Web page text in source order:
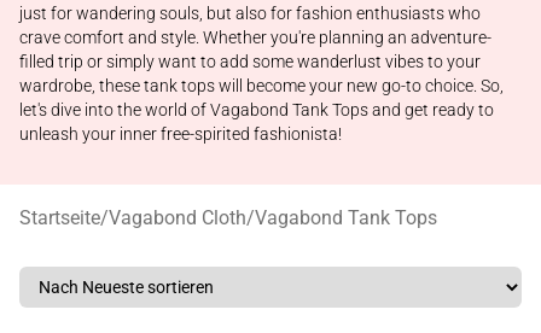
just for wandering souls, but also for fashion enthusiasts who
crave comfort and style. Whether you're planning an adventure-
filled trip or simply want to add some wanderlust vibes to your
wardrobe, these tank tops will become your new go-to choice. So,
let's dive into the world of Vagabond Tank Tops and get ready to
unleash your inner free-spirited fashionista!
Startseite/Vagabond Cloth/Vagabond Tank Tops